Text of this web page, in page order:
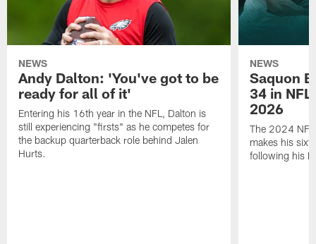
NEWS
Andy Dalton: 'You've got to be
ready for all of it'
Entering his 16th year in the NFL, Dalton is
still experiencing "firsts" as he competes for
the backup quarterback role behind Jalen
Hurts.
NEWS
Saquon
34 in
2026
The 2024 NFL
makes his
following his